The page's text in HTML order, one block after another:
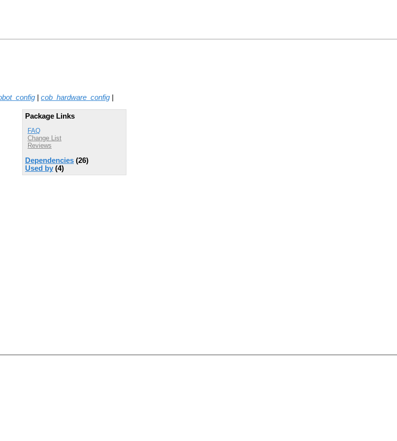
cob_hardware_config
Package Links
FAQ
Change List
Reviews
Dependencies (26)
Used by (4)